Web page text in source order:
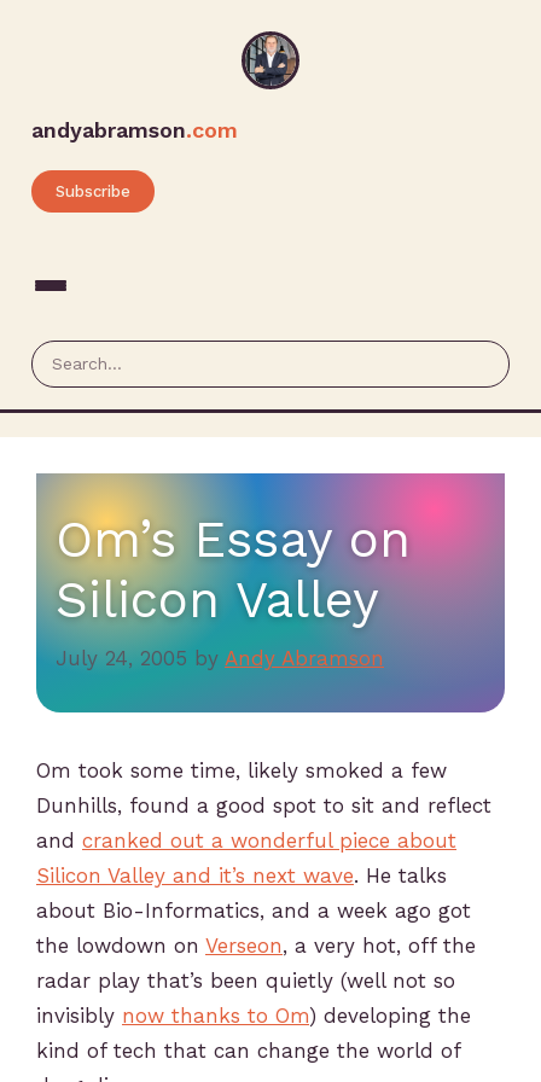
andyabramson.com
Subscribe
Om’s Essay on
Silicon Valley
July 24, 2005 by Andy Abramson
Om took some time, likely smoked a few
Dunhills, found a good spot to sit and reflect
and cranked out a wonderful piece about
Silicon Valley and it’s next wave. He talks
about Bio-Informatics, and a week ago got
the lowdown on Verseon, a very hot, off the
radar play that’s been quietly (well not so
invisibly now thanks to Om) developing the
kind of tech that can change the world of